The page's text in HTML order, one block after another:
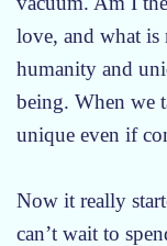
love, and what is
humanity and
being. When we
unique even if
Now it really
can’t wait to